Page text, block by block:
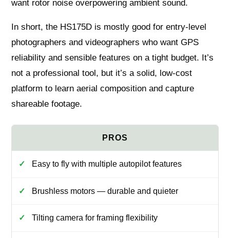
want rotor noise overpowering ambient sound.
In short, the HS175D is mostly good for entry-level
photographers and videographers who want GPS
reliability and sensible features on a tight budget. It’s
not a professional tool, but it’s a solid, low-cost
platform to learn aerial composition and capture
shareable footage.
Easy to fly with multiple autopilot features
Brushless motors — durable and quieter
Tilting camera for framing flexibility